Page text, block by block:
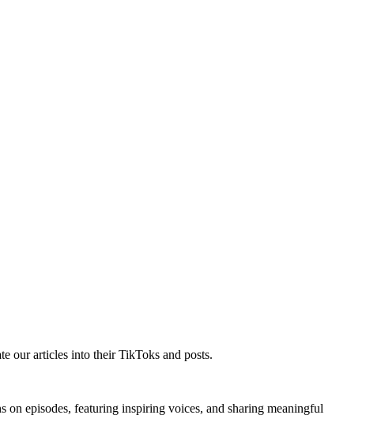
our articles into their TikToks and posts.
episodes, featuring inspiring voices, and sharing meaningful